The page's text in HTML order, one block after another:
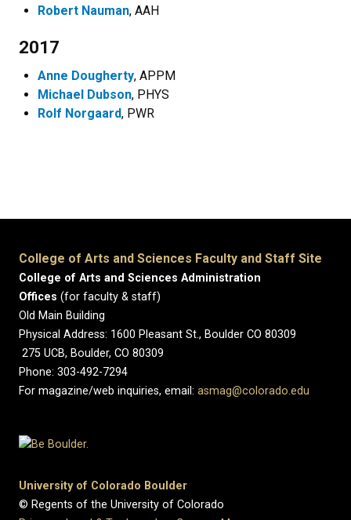
Robert Nauman, AAH
2017
Anne Dougherty, APPM
Michael Dubson, PHYS
Rolf Norgaard, PWR
College of Arts and Sciences Faculty and Staff Site
College of Arts and Sciences Administration
Offices (for faculty & staff)
Old Main Building
Physical Address: 1600 Pleasant St., Boulder CO 80309
275 UCB, Boulder, CO 80309
Phone: 303-492-7294
For magazine/web inquiries, email: asmag@colorado.edu
University of Colorado Boulder
© Regents of the University of Colorado